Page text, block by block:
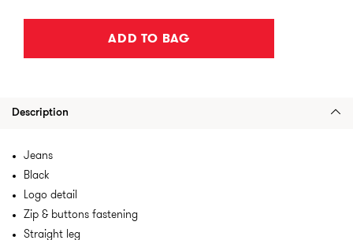
ADD TO BAG
Description
Jeans
Black
Logo detail
Zip & buttons fastening
Straight leg